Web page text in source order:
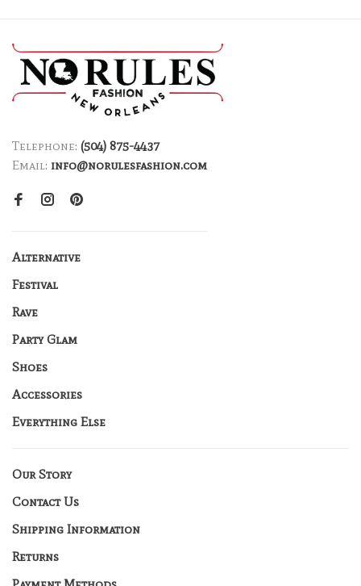
Telephone: (504) 875-4437
Email: info@norulesfashion.com
Alternative
Festival
Rave
Party Glam
Shoes
Accessories
Everything Else
Our Story
Contact Us
Shipping Information
Returns